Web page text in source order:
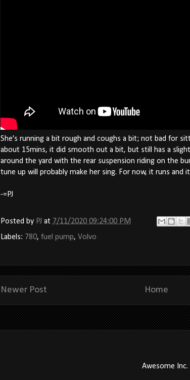
She's running a bit rough and coughs a bit; not bad for
about 15mins, it did smooth out a bit, but still has a
around the yard with the rear suspension riding on the
tune up will probably make her sing. For now, it runs and
-=PJ
Posted by PJ at 7/11/2020 09:24:00 PM
Labels: 780, fuel pump, Volvo
Newer Post Home
Awesome